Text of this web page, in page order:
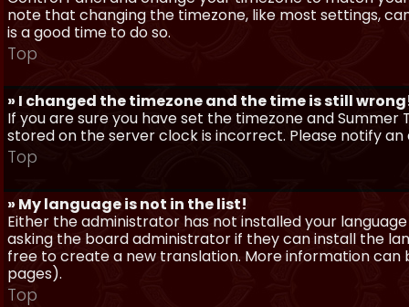
note that changing the timezone, like most settings,
is a good time to do so.
Top
» I changed the timezone and the time is still
If you are sure you have set the timezone and
stored on the server clock is incorrect. Please notify
Top
» My language is not in the list!
Either the administrator has not installed your
asking the board administrator if they can install the
free to create a new translation. More information
pages).
Top